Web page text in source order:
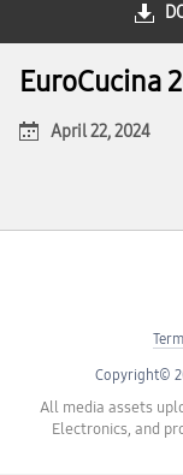
EuroCucina
April 22, 2024
Copyright©
All media assets
Electronics, and